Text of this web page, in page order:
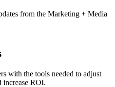
from the Marketing + Media
with the tools needed to adjust
increase ROI.